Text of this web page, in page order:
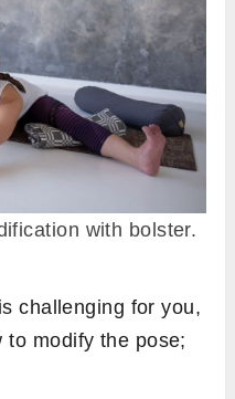
with bolster.
challenging for you,
to modify the pose;